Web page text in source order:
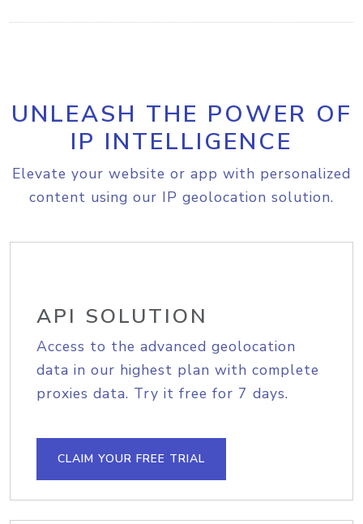
UNLEASH THE POWER OF
IP INTELLIGENCE
Elevate your website or app with personalized
content using our IP geolocation solution.
API SOLUTION
Access to the advanced geolocation
data in our highest plan with complete
proxies data. Try it free for 7 days.
CLAIM YOUR FREE TRIAL